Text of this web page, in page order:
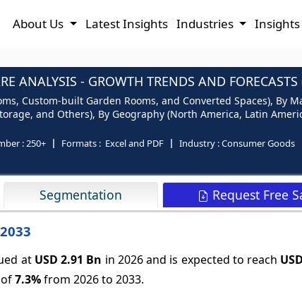
About Us Latest Insights Industries
ANALYSIS - GROWTH TRENDS AND
Custom-built Garden Rooms, and Converted Spaces), By
and Others), By Geography (North America, Latin
:250+ Formats : Excel and PDF Industry :Consumer Goods
Segmentation Request Free
at USD 2.91 Bn in 2026 and is expected to reach
7.3%from 2026 to 2033.